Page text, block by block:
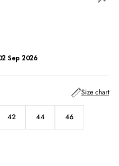
Sep 2026
Size chart
42Variant
sold
44Variant
sold
46Variant
sold